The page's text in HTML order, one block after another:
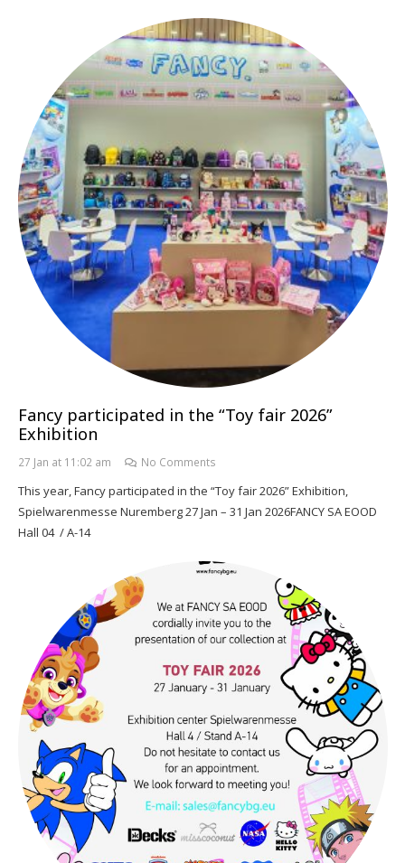
Fancy participated in the “Toy fair 2026”
Exhibition
27 Jan at 11:02 am No Comments
This year, Fancy participated in the “Toy fair 2026” Exhibition,
Spielwarenmesse Nuremberg 27 Jan – 31 Jan 2026FANCY SA EOOD
Hall 04 / A-14